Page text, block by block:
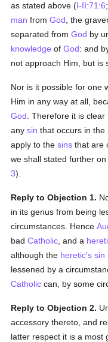
as stated above (I-II:71:6;
man fromGod , the
separated fromGod by
knowledge ofGod: and
not approach Him, but is
Nor is it possible for one
Him in any way at all,
God . Therefore it is
anysin that occurs in
apply to thesins that are
we shall stated further on
3).
Reply to Objection 1.
in its genus from being
circumstances. Hence
badCatholic , and a
although the heretic's sin
lessened by a
Catholic can, by some
Reply to Objection 2.
accessory thereto, and
latter respect it is a most